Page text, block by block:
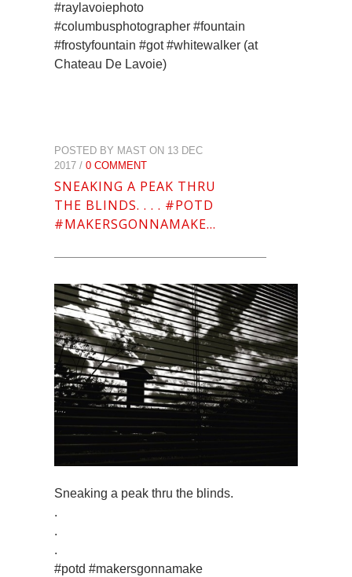
#raylavoiephoto
#columbusphotographer #fountain
#frostyfountain #got #whitewalker (at
Chateau De Lavoie)
POSTED BY MAST ON 13 DEC
2017 / 0 COMMENT
SNEAKING A PEAK THRU
THE BLINDS. . . . #POTD
#MAKERSGONNAMAKE…
Sneaking a peak thru the blinds.
.
.
.
#potd #makersgonnamake